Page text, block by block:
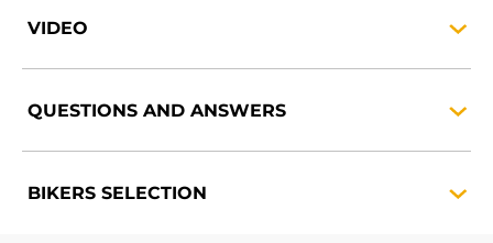
VIDEO
QUESTIONS AND ANSWERS
BIKERS SELECTION